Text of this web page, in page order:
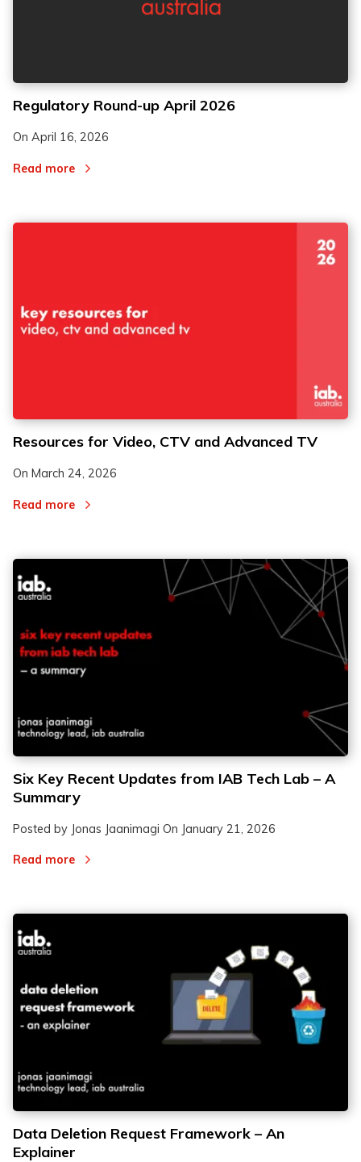
Regulatory Round-up April 2026
On April 16, 2026
Read more
Resources for Video, CTV and Advanced TV
On March 24, 2026
Read more
Six Key Recent Updates from IAB Tech Lab – A
Summary
Posted by Jonas Jaanimagi On January 21, 2026
Read more
Data Deletion Request Framework – An
Explainer